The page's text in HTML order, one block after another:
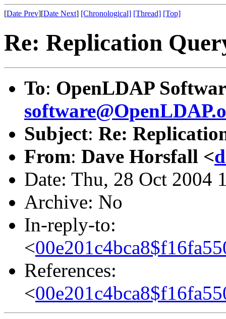
[Date Prev][Date Next] [Chronological] [Thread] [Top]
Re: Replication
To: OpenLDAP
Subject: Re:
From: Dave Horsfall <
Date: Thu, 28 Oct 2004
Archive: No
In-reply-to:
<
References:
<